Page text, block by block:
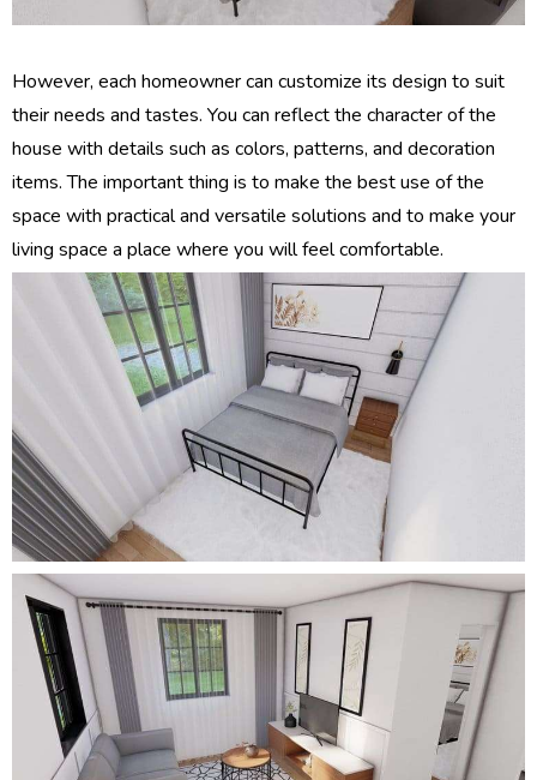
However, each homeowner can customize its design to suit
their needs and tastes. You can reflect the character of the
house with details such as colors, patterns, and decoration
items. The important thing is to make the best use of the
space with practical and versatile solutions and to make your
living space a place where you will feel comfortable.